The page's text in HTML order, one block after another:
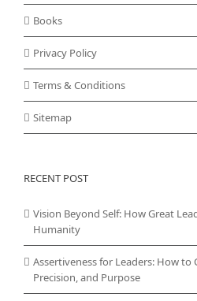
Books
Privacy Policy
Terms & Conditions
Sitemap
RECENT POST
Vision Beyond Self: How Great
Humanity
Assertiveness for Leaders: How
Precision, and Purpose